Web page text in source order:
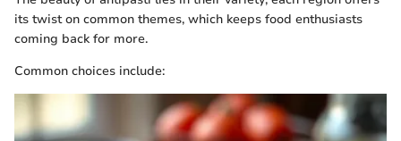
its twist on common themes, which keeps food enthusiasts
coming back for more.
Common choices include: